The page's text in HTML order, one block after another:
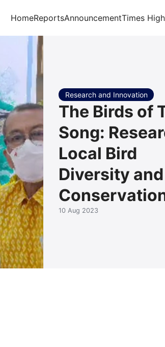
HomeReportsAnnouncementTimes
Research and Innovation
The Birds of
Song:
Local Bird
Diversity and
10 Aug 2023